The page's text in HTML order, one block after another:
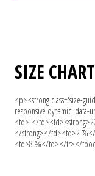
SIZE CHART
<p><strong class='size-
responsive dynamic'
<td> </
</strong></td><td>2 ⅞</
<td>8 ⅜</td></tr></